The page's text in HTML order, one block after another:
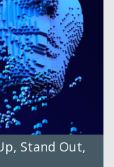
Stand Out,